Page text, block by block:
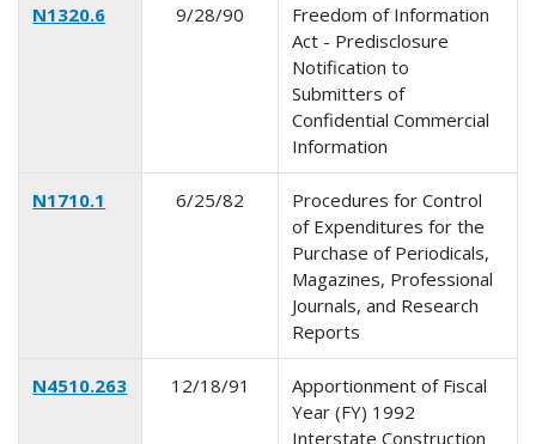
N1320.6 9/28/90
Freedom of Information
Act - Predisclosure
Notification to
Submitters of
Confidential Commercial
Information
N1710.1 6/25/82
Procedures for Control
of Expenditures for the
Purchase of Periodicals,
Magazines, Professional
Journals, and Research
Reports
N4510.263 12/18/91
Apportionment of Fiscal
Year (FY) 1992
Interstate Construction